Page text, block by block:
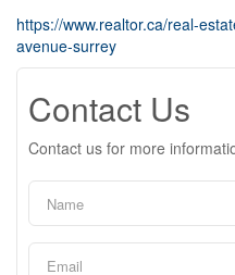
https://www.realtor.ca/real-
avenue-surrey
Contact Us
Contact us for more